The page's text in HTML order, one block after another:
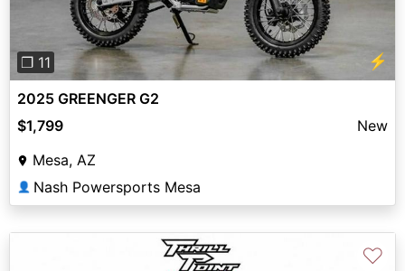
❐ 11 ⚡
2025 GREENGER G2
$1,799
New
Mesa, AZ
👤 Nash Powersports Mesa
♡